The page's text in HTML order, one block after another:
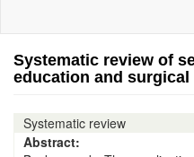
Systematic review of
education and
Systematic review
Abstract: